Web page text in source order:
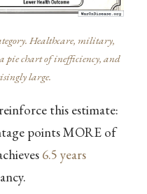
Healthcare, military,
pie chart of inefficiency, and
large.
this estimate:
points MORE of
6.5 years